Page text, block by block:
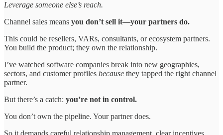
Leverage someone else’s reach.
Channel sales means you don’t sell it—your partners do.
This could be resellers, VARs, consultants, or ecosystem partners.
You build the product; they own the relationship.
I’ve watched software companies break into new geographies,
sectors, and customer profiles because they tapped the right channel
partner.
But there’s a catch: you’re not in control.
You don’t own the pipeline. Your partner does.